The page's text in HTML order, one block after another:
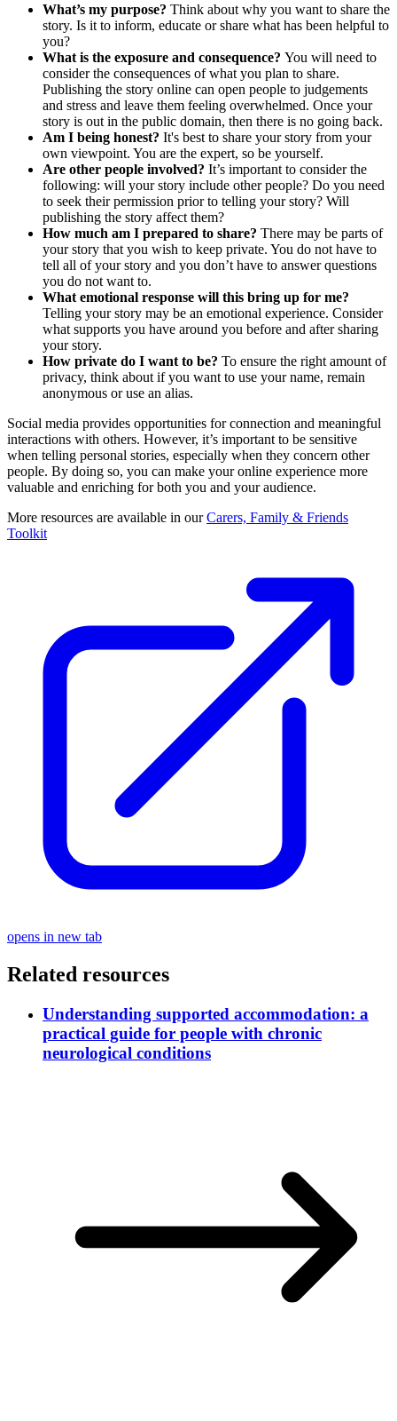
What’s my purpose? Think about why you want to share the
story. Is it to inform, educate or share what has been helpful to
you?
What is the exposure and consequence? You will need to
consider the consequences of what you plan to share.
Publishing the story online can open people to judgements
and stress and leave them feeling overwhelmed. Once your
story is out in the public domain, then there is no going back.
Am I being honest? It's best to share your story from your
own viewpoint. You are the expert, so be yourself.
Are other people involved? It’s important to consider the
following: will your story include other people? Do you need
to seek their permission prior to telling your story? Will
publishing the story affect them?
How much am I prepared to share? There may be parts of
your story that you wish to keep private. You do not have to
tell all of your story and you don’t have to answer questions
you do not want to.
What emotional response will this bring up for me?
Telling your story may be an emotional experience. Consider
what supports you have around you before and after sharing
your story.
How private do I want to be? To ensure the right amount of
privacy, think about if you want to use your name, remain
anonymous or use an alias.
Social media provides opportunities for connection and meaningful
interactions with others. However, it’s important to be sensitive
when telling personal stories, especially when they concern other
people. By doing so, you can make your online experience more
valuable and enriching for both you and your audience.
More resources are available in ourCarers, Family & Friends
Toolkit
opens in new tab
Related resources
Understanding supported accommodation: a
practical guide for people with chronic
neurological conditions